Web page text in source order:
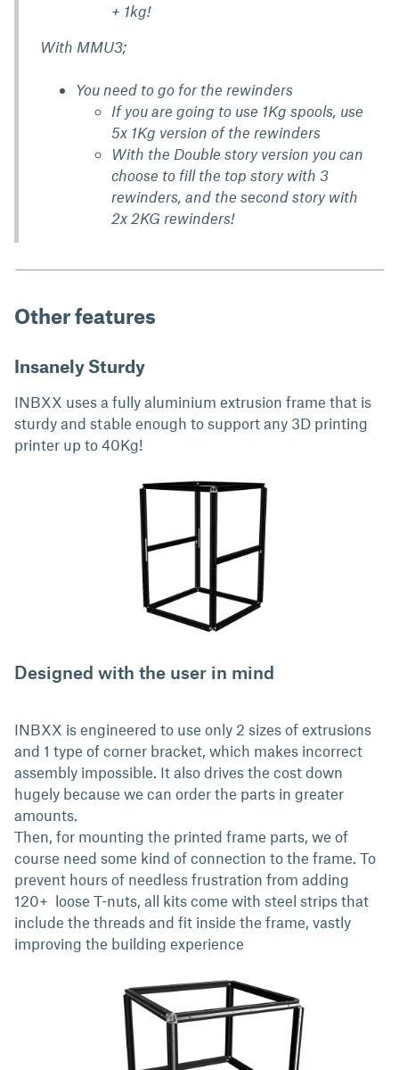
+ 1kg!
With MMU3;
You need to go for the rewinders
If you are going to use 1Kg spools, use
5x 1Kg version of the rewinders
With the Double story version you can
choose to fill the top story with 3
rewinders, and the second story with
2x 2KG rewinders!
Other features
Insanely Sturdy
INBXX uses a fully aluminium extrusion frame that is
sturdy and stable enough to support any 3D printing
printer up to 40Kg!
Designed with the user in mind
INBXX is engineered to use only 2 sizes of extrusions
and 1 type of corner bracket, which makes incorrect
assembly impossible. It also drives the cost down
hugely because we can order the parts in greater
amounts.
Then, for mounting the printed frame parts, we of
course need some kind of connection to the frame. To
prevent hours of needless frustration from adding
120+ loose T-nuts, all kits come with steel strips that
include the threads and fit inside the frame, vastly
improving the building experience